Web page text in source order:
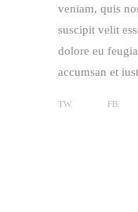
veniam, quis
suscipit velit
dolore eu
accumsan et
TW. FB.